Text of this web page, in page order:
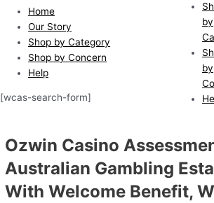
by
by
Home
Our Story
Shop by Category
Shop by Concern
Help
[wcas-search-form]
Ozwin Casino
Australian Gambling
With Welcome Benefit,